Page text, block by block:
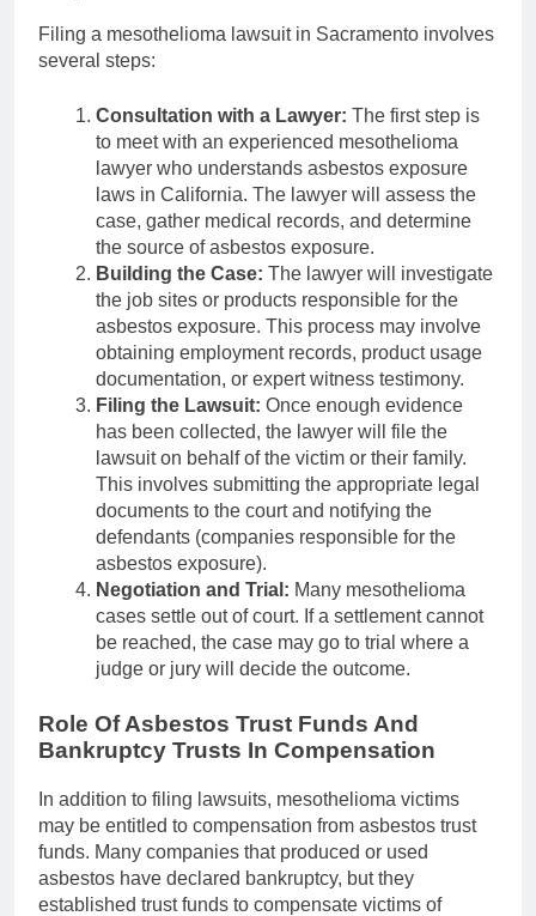
Filing a mesothelioma lawsuit in Sacramento involves
several steps:
Consultation with a Lawyer: The first step is
to meet with an experienced mesothelioma
lawyer who understands asbestos exposure
laws in California. The lawyer will assess the
case, gather medical records, and determine
the source of asbestos exposure.
Building the Case: The lawyer will investigate
the job sites or products responsible for the
asbestos exposure. This process may involve
obtaining employment records, product usage
documentation, or expert witness testimony.
Filing the Lawsuit: Once enough evidence
has been collected, the lawyer will file the
lawsuit on behalf of the victim or their family.
This involves submitting the appropriate legal
documents to the court and notifying the
defendants (companies responsible for the
asbestos exposure).
Negotiation and Trial: Many mesothelioma
cases settle out of court. If a settlement cannot
be reached, the case may go to trial where a
judge or jury will decide the outcome.
Role Of Asbestos Trust Funds And
Bankruptcy Trusts In Compensation
In addition to filing lawsuits, mesothelioma victims
may be entitled to compensation from asbestos trust
funds. Many companies that produced or used
asbestos have declared bankruptcy, but they
established trust funds to compensate victims of